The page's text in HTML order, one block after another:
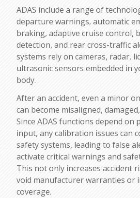
ADAS include a range of
departure warnings, automatic
braking, adaptive cruise control,
detection, and rear cross-traffic
systems rely on cameras, radar,
ultrasonic sensors embedded in
body.
After an accident, even a minor
can become misaligned,
Since ADAS functions depend on
input, any calibration issues can
safety systems, leading to false
activate critical warnings and
This not only increases accident
void manufacturer warranties or
coverage.